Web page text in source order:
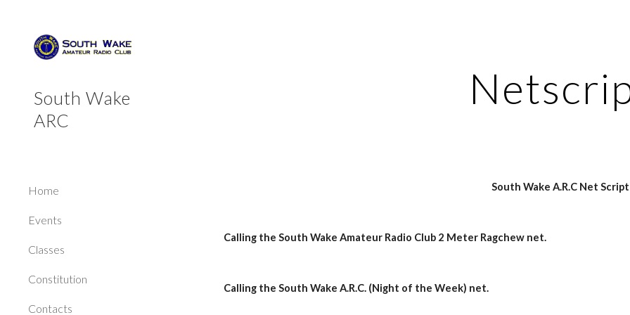
South Wake
ARC
Home
Events
Classes
Constitution
Contacts
South Wake A.R.C Net Script
Calling the South Wake Amateur Radio Club 2 Meter Ragchew net.
Calling the South Wake A.R.C. (Night of the Week) net.